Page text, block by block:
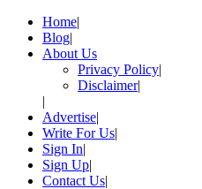
Home
Blog
About Us
Privacy Policy
Disclaimer
Advertise
Write For Us
Sign In
Sign Up
Contact Us